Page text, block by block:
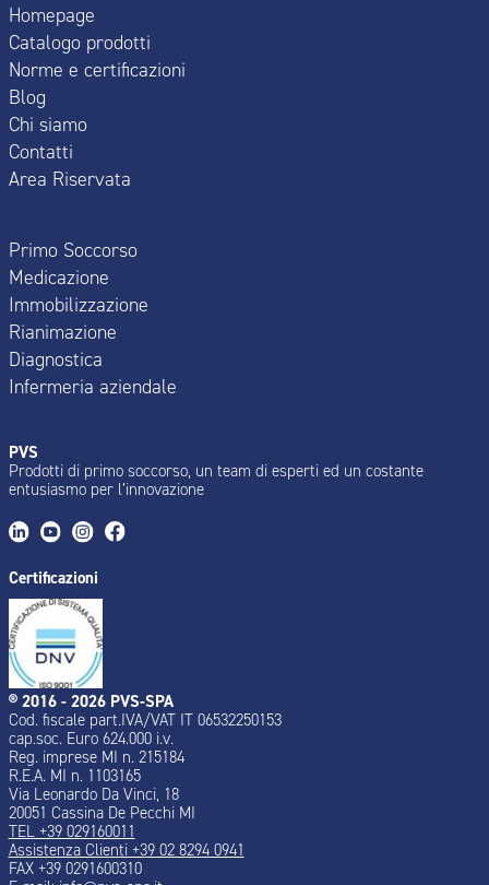
Homepage
Catalogo prodotti
Norme e certificazioni
Blog
Chi siamo
Contatti
Area Riservata
Primo Soccorso
Medicazione
Immobilizzazione
Rianimazione
Diagnostica
Infermeria aziendale
PVS
Prodotti di primo soccorso, un team di esperti ed un costante
entusiasmo per l’innovazione
Certificazioni
® 2016 - 2026 PVS-SPA
Cod. fiscale part.IVA/VAT IT 06532250153
cap.soc. Euro 624.000 i.v.
Reg. imprese MI n. 215184
R.E.A. MI n. 1103165
Via Leonardo Da Vinci, 18
20051 Cassina De Pecchi MI
TEL +39 029160011
Assistenza Clienti +39 02 8294 0941
FAX +39 0291600310